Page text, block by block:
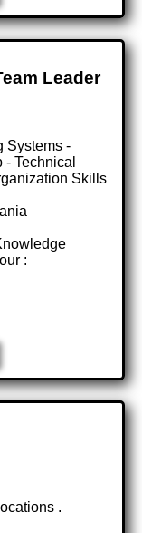
Leader
Systems -
Technical
Skills
:
.